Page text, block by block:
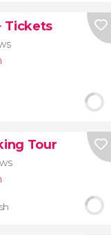
Tickets
Tour